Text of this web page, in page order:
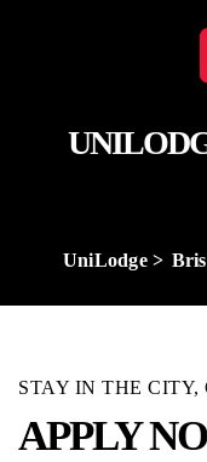
UniLodge
STAY IN THE CITY,
APPLY